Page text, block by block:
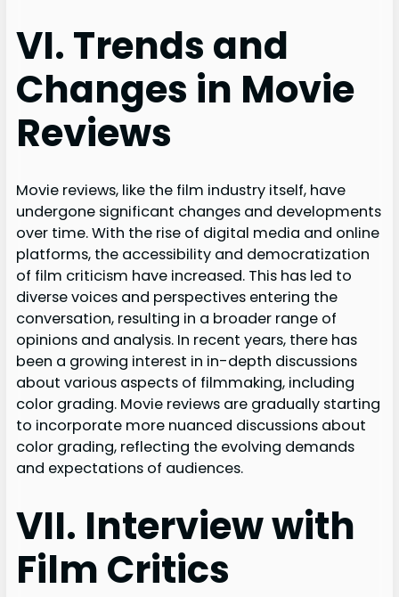
VI. Trends and
Changes in Movie
Reviews
Movie reviews, like the film industry itself, have
undergone significant changes and developments
over time. With the rise of digital media and online
platforms, the accessibility and democratization
of film criticism have increased. This has led to
diverse voices and perspectives entering the
conversation, resulting in a broader range of
opinions and analysis. In recent years, there has
been a growing interest in in-depth discussions
about various aspects of filmmaking, including
color grading. Movie reviews are gradually starting
to incorporate more nuanced discussions about
color grading, reflecting the evolving demands
and expectations of audiences.
VII. Interview with
Film Critics